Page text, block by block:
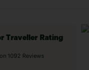
Traveller Rating
1092 Reviews